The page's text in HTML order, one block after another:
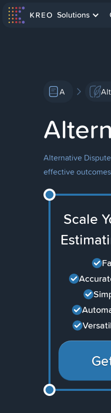
Solutions
A
Alternative
effective
Scale